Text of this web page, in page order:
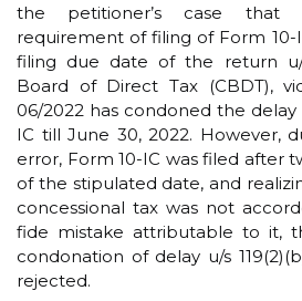
the petitioner’s case that
requirement of filing of Form
filing due date of the return u/
Board of Direct Tax (CBDT),
06/2022 has condoned the
IC till June 30, 2022. However,
error, Form 10-IC was filed after
of the stipulated date, and
concessional tax was not
fide mistake attributable to it,
condonation of delay u/s
rejected.